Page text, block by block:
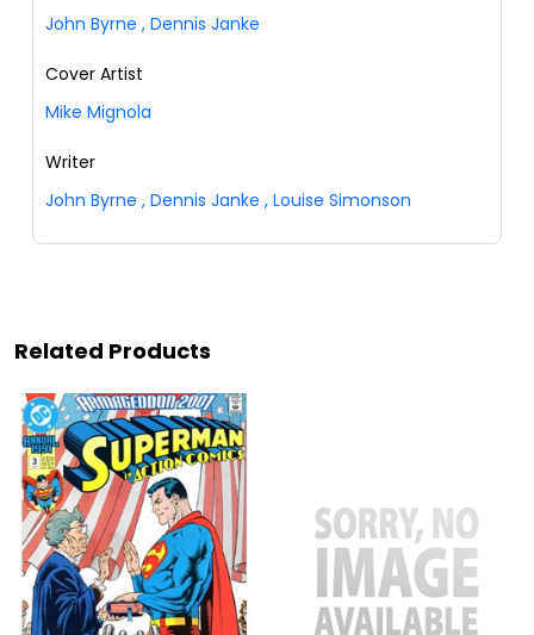
John Byrne , Dennis Janke
Cover Artist
Mike Mignola
Writer
John Byrne , Dennis Janke , Louise Simonson
Related Products